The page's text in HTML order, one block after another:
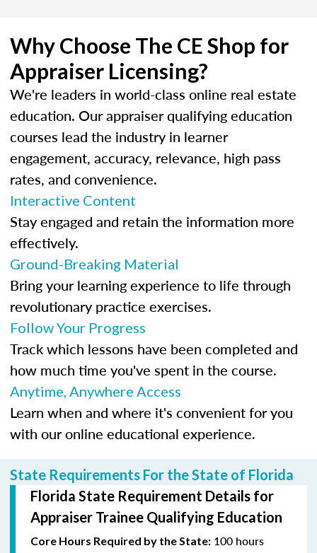
Why Choose The CE Shop for
Appraiser Licensing?
We're leaders in world-class online real estate
education. Our appraiser qualifying education
courses lead the industry in learner
engagement, accuracy, relevance, high pass
rates, and convenience.
Interactive Content
Stay engaged and retain the information more
effectively.
Ground-Breaking Material
Bring your learning experience to life through
revolutionary practice exercises.
Follow Your Progress
Track which lessons have been completed and
how much time you've spent in the course.
Anytime, Anywhere Access
Learn when and where it's convenient for you
with our online educational experience.
State Requirements For the State of Florida
Florida State Requirement Details for
Appraiser Trainee Qualifying Education
Core Hours Required by the State: 100 hours